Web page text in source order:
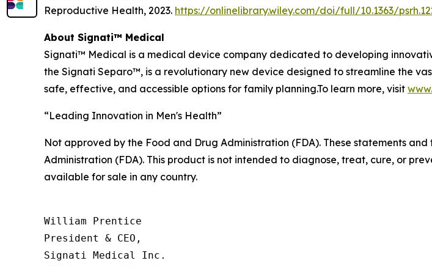
Reproductive Health, 2023. https://onlinelibrary.wiley.com/doi/full/10.1363/
About Signati™ Medical
Signati™ Medical is a medical device company dedicated to developing
the Signati Separo™, is a revolutionary new device designed to streamline the
safe, effective, and accessible options for family planning.To learn more, visit
“Leading Innovation in Men's Health”
Not approved by the Food and Drug Administration (FDA). These statements
Administration (FDA). This product is not intended to diagnose, treat, cure, or
available for sale in any country.
William Prentice
President & CEO,
Signati Medical Inc.